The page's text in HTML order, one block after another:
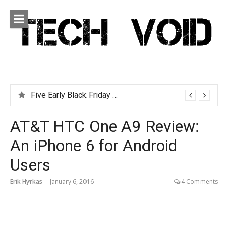
content
Five Early Black Friday Deals You Can Afford
AT&T HTC One A9 Review:
An iPhone 6 for Android
Users
Erik Hyrkas January 6, 2016 4 Comments